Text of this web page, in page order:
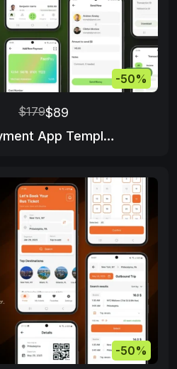
-50%
$179$89
FastPay - Online Payment App Template
-50%